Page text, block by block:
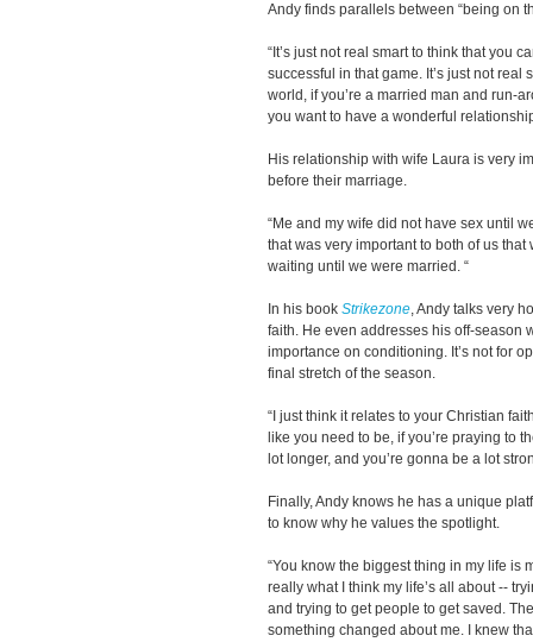
Andy finds parallels between “being on
“It’s just not real smart to think that you
successful in that game. It’s just not real
world, if you’re a married man and run-
you want to have a wonderful
His relationship with wife Laura is very
before their marriage.
“Me and my wife did not have sex until
that was very important to both of us
waiting until we were married. “
In his book Strikezone, Andy talks very
faith. He even addresses his off-season
importance on conditioning. It’s not for
final stretch of the season.
“I just think it relates to your Christian
like you need to be, if you’re praying to
lot longer, and you’re gonna be a lot
Finally, Andy knows he has a unique
to know why he values the spotlight.
“You know the biggest thing in my life is
really what I think my life’s all about --
and trying to get people to get saved.
something changed about me. I knew